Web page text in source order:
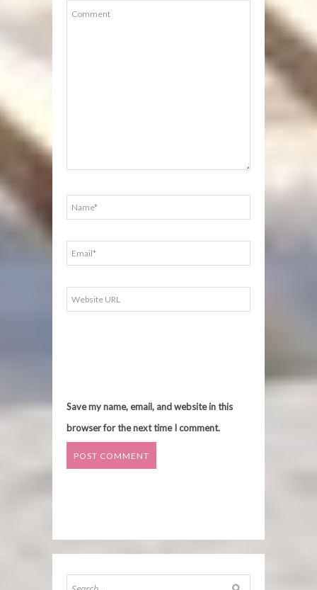
Save my name, email, and website in this
browser for the next time I comment.